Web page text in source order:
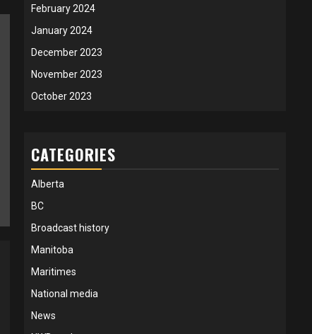
February 2024
January 2024
December 2023
November 2023
October 2023
CATEGORIES
Alberta
BC
Broadcast history
Manitoba
Maritimes
National media
News